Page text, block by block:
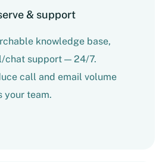
& support
knowledge base,
chat support — 24/7.
call and email volume
your team.